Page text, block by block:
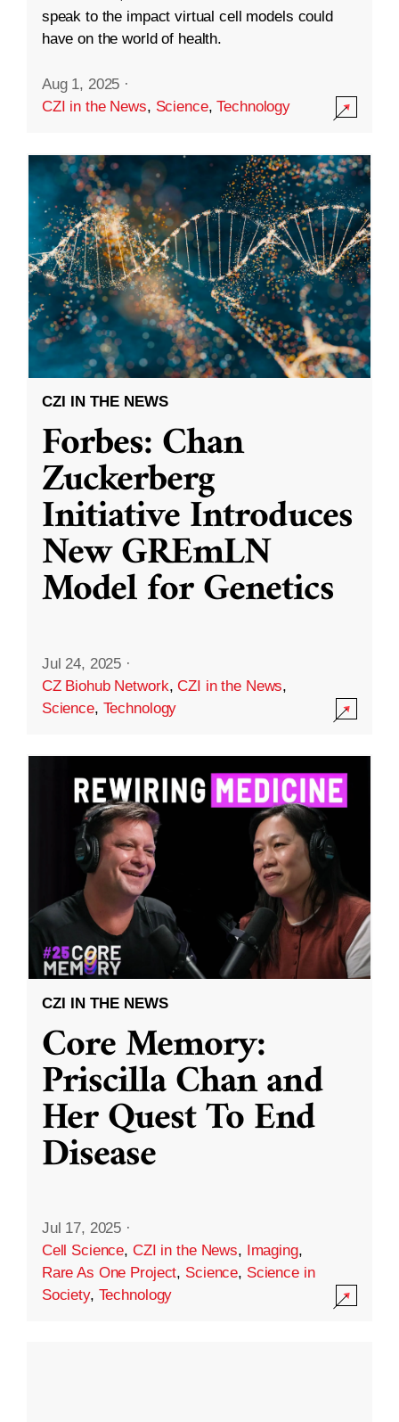
speak to the impact virtual cell models could
have on the world of health.
Aug 1, 2025 ·
CZI in the News, Science,Technology
CZI IN THE NEWS
Forbes: Chan
Zuckerberg
Initiative Introduces
New GREmLN
Model for Genetics
Jul 24, 2025 ·
CZ Biohub Network,CZI in the News,
Science, Technology
CZI IN THE NEWS
Core Memory:
Priscilla Chan and
Her Quest To End
Disease
Jul 17, 2025 ·
Cell Science, CZI in the News, Imaging,
Rare As One Project, Science, Science in
Society, Technology